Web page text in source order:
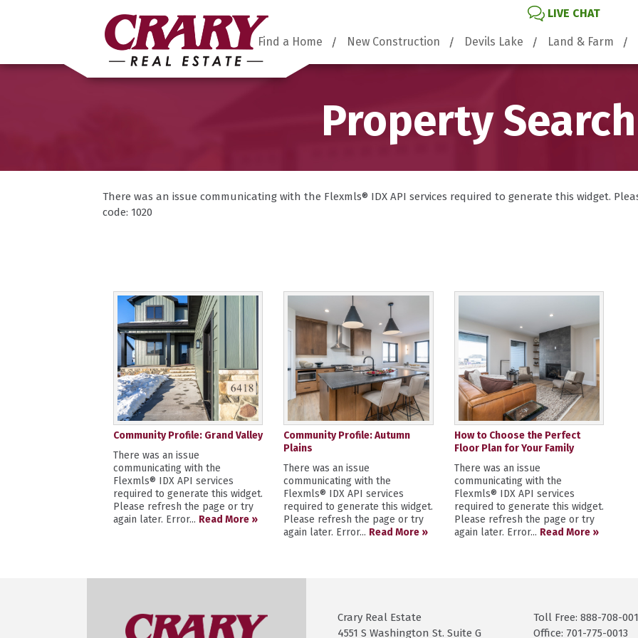
LIVE CHAT
Find a Home New Construction Devils Lake Land & Farm
Property Search
There was an issue communicating with the Flexmls® IDX API services required to generate this widget.
code: 1020
Community Profile: Grand Valley
There was an issue
communicating with the
Flexmls® IDX API services
required to generate this widget.
Please refresh the page or try
again later. Error... Read More »
Community Profile: Autumn
Plains
There was an issue
communicating with the
Flexmls® IDX API services
required to generate this widget.
Please refresh the page or try
again later. Error... Read More »
How to Choose the Perfect
Floor Plan for Your Family
There was an issue
communicating with the
Flexmls® IDX API services
required to generate this widget.
Please refresh the page or try
again later. Error... Read More »
Crary Real Estate
4551 S Washington St. Suite G
Toll Free: 888-708-
Office: 701-775-0013